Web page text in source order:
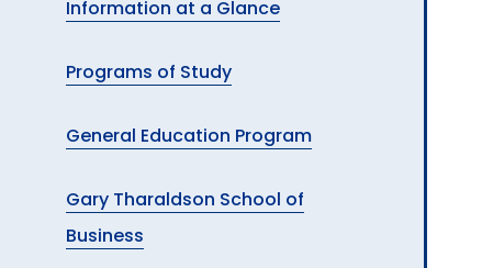
Information at a Glance
Programs of Study
General Education Program
Gary Tharaldson School of
Business